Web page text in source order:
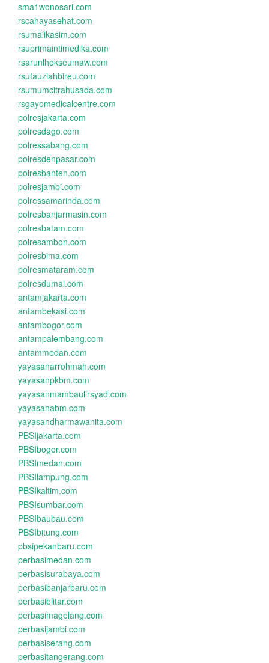
sma1wonosari.com
rscahayasehat.com
rsumalikasim.com
rsuprimaintimedika.com
rsarunlhokseumaw.com
rsufauziahbireu.com
rsumumcitrahusada.com
rsgayomedicalcentre.com
polresjakarta.com
polresdago.com
polressabang.com
polresdenpasar.com
polresbanten.com
polresjambi.com
polressamarinda.com
polresbanjarmasin.com
polresbatam.com
polresambon.com
polresbima.com
polresmataram.com
polresdumai.com
antamjakarta.com
antambekasi.com
antambogor.com
antampalembang.com
antammedan.com
yayasanarrohmah.com
yayasanpkbm.com
yayasanmambaulirsyad.com
yayasanabm.com
yayasandharmawanita.com
PBSIjakarta.com
PBSIbogor.com
PBSImedan.com
PBSIlampung.com
PBSIkaltim.com
PBSIsumbar.com
PBSIbaubau.com
PBSIbitung.com
pbsipekanbaru.com
perbasimedan.com
perbasisurabaya.com
perbasibanjarbaru.com
perbasiblitar.com
perbasimagelang.com
perbasijambi.com
perbasiserang.com
perbasitangerang.com